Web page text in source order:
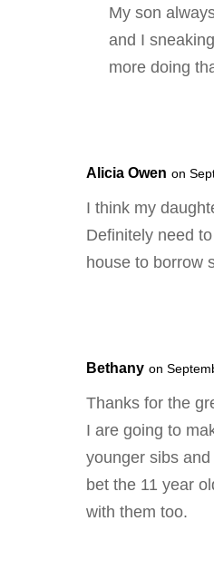
My son
and I
more doing
Alicia Owen on
I think my
Definitely need
house to borrow
Bethany on
Thanks for the
I are going to
younger sibs
bet the 11 year
with them too.